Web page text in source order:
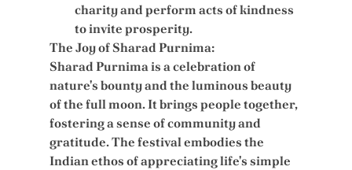
charity and perform acts of kindness
to invite prosperity.
The Joy of Sharad Purnima:
Sharad Purnima is a celebration of
nature's bounty and the luminous beauty
of the full moon. It brings people together,
fostering a sense of community and
gratitude. The festival embodies the
Indian ethos of appreciating life's simple